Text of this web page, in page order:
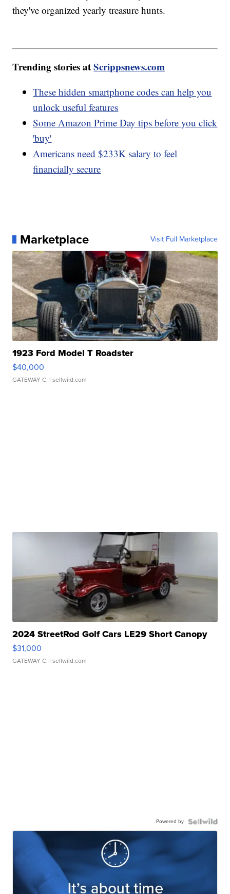
they've organized yearly treasure hunts.
Trending stories atScrippsnews.com
These hidden smartphone codes can help you
unlock useful features
Some Amazon Prime Day tips before you click
'buy'
Americans need $233K salary to feel
financially secure
Marketplace Visit Full Marketplace
1923 Ford Model T Roadster
$40,000
GATEWAY C. | sellwild.com
2024 StreetRod Golf Cars LE29 Short Canopy
$31,000
GATEWAY C. | sellwild.com
Powered by